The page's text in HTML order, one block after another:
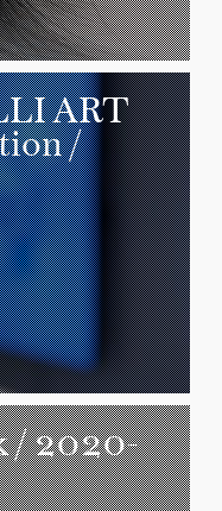
ART
/
/ 2020-